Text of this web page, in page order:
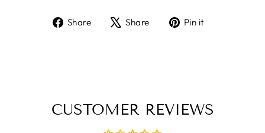
Share
ShareShare
TweetPin it
CUSTOMER REVIEWS